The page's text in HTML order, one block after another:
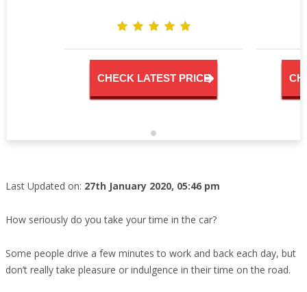
CHECK LATEST PRICE
Last Updated on: 27th January 2020, 05:46 pm
How seriously do you take your time in the car?
Some people drive a few minutes to work and back each day, but
don’t really take pleasure or indulgence in their time on the road.